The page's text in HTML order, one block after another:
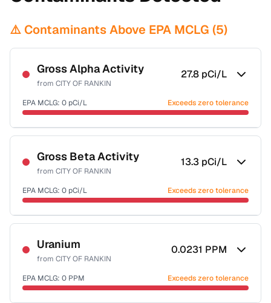
⚠️ Contaminants Above EPA MCLG (5)
Gross Alpha Activity
from CITY OF RANKIN
27.8 pCi/L
EPA MCLG: 0 pCi/L Exceeds zero tolerance
Certified Filter Standards
NSF-58
Health effects & filter options →
Last Tested: 2022-06-14
Gross Beta Activity
from CITY OF RANKIN
13.3 pCi/L
EPA MCLG: 0 pCi/L Exceeds zero tolerance
Last Tested: 2022-06-14
Uranium
from CITY OF RANKIN
0.0231 PPM
EPA MCLG: 0 PPM Exceeds zero tolerance